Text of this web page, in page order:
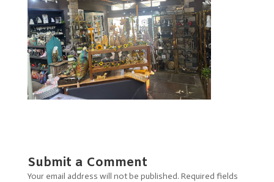
Submit a Comment
Your email address will not be published. Required fields